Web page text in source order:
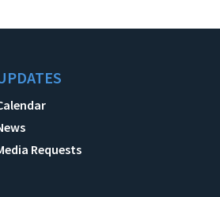
Requests